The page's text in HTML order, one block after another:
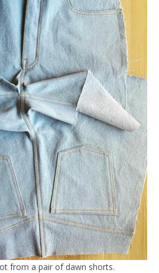
from a pair of dawn shorts.